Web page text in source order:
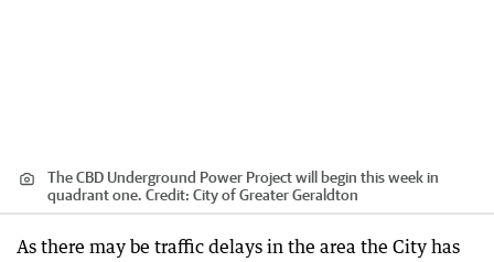
The CBD Underground Power Project will begin this week in
quadrant one. Credit: City of Greater Geraldton
As there may be traffic delays in the area the City has